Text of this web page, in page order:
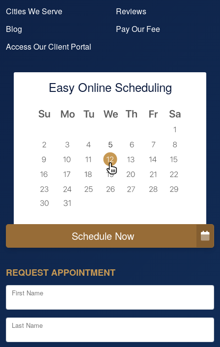
Cities We Serve
Reviews
Blog
Pay Our Fee
Access Our Client Portal
Easy Online Scheduling
Schedule Now
REQUEST APPOINTMENT
First Name
Last Name